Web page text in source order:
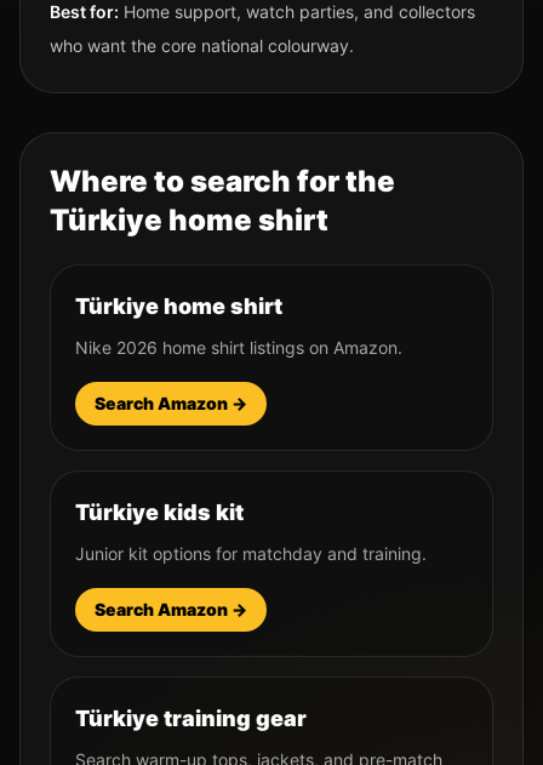
Best for: Home support, watch parties, and collectors
who want the core national colourway.
Where to search for the
Türkiye home shirt
Türkiye home shirt
Nike 2026 home shirt listings on Amazon.
Search Amazon →
Türkiye kids kit
Junior kit options for matchday and training.
Search Amazon →
Türkiye training gear
Search warm-up tops, jackets, and pre-match